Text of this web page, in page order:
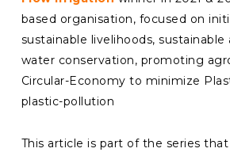
based organisation, focused on
sustainable livelihoods,
water conservation, promoting
Circular-Economy to minimize
plastic-pollution
This article is part of the series